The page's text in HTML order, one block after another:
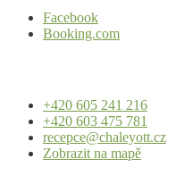
Facebook
Booking.com
+420 605 241 216
+420 603 475 781
recepce@chaleyott.cz
Zobrazit na mapě